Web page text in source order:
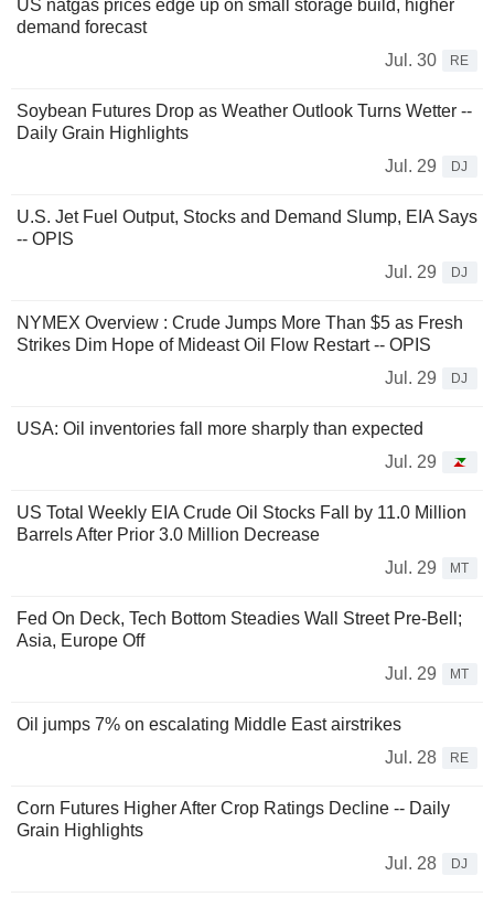
US natgas prices edge up on small storage build, higher
demand forecast
Jul. 30
RE
Soybean Futures Drop as Weather Outlook Turns Wetter --
Daily Grain Highlights
Jul. 29
DJ
U.S. Jet Fuel Output, Stocks and Demand Slump, EIA Says
-- OPIS
Jul. 29
DJ
NYMEX Overview : Crude Jumps More Than $5 as Fresh
Strikes Dim Hope of Mideast Oil Flow Restart -- OPIS
Jul. 29
DJ
USA: Oil inventories fall more sharply than expected
Jul. 29
US Total Weekly EIA Crude Oil Stocks Fall by 11.0 Million
Barrels After Prior 3.0 Million Decrease
Jul. 29
MT
Fed On Deck, Tech Bottom Steadies Wall Street Pre-Bell;
Asia, Europe Off
Jul. 29
MT
Oil jumps 7% on escalating Middle East airstrikes
Jul. 28
RE
Corn Futures Higher After Crop Ratings Decline -- Daily
Grain Highlights
Jul. 28
DJ